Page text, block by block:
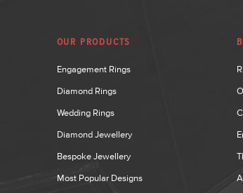
OUR PRODUCTS
Engagement Rings
Diamond Rings
Wedding Rings
Diamond Jewellery
Bespoke Jewellery
Most Popular Designs